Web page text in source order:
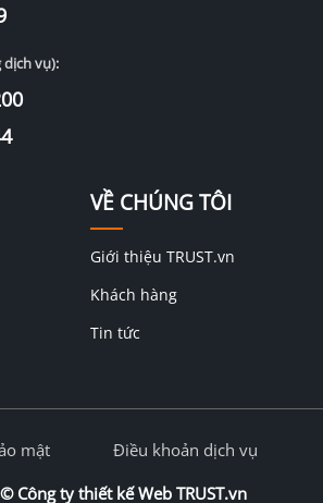
VỀ CHÚNG TÔI
Giới thiệu TRUST.vn
Khách hàng
Tin tức
vụ):
©Công ty thiết kế Web TRUST.vn
mật Điều khoản dịch vụ